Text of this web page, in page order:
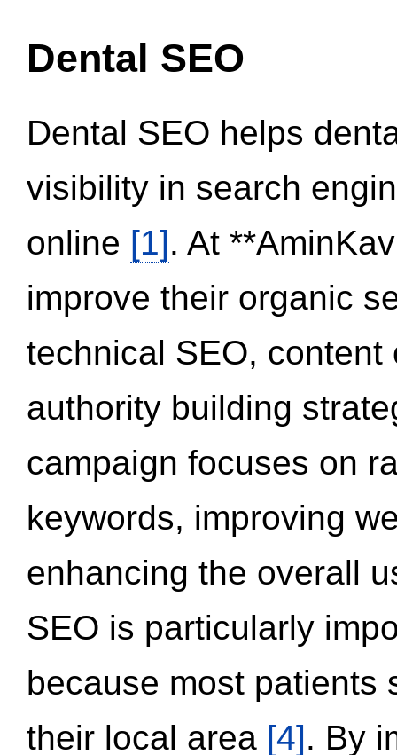
Dental SEO
Dental SEO helps
visibility in search
online [1]. At
improve their organic
technical SEO,
authority building
campaign focuses on
keywords, improving
enhancing the overall
SEO is particularly
because most patients
their local area [4]. By